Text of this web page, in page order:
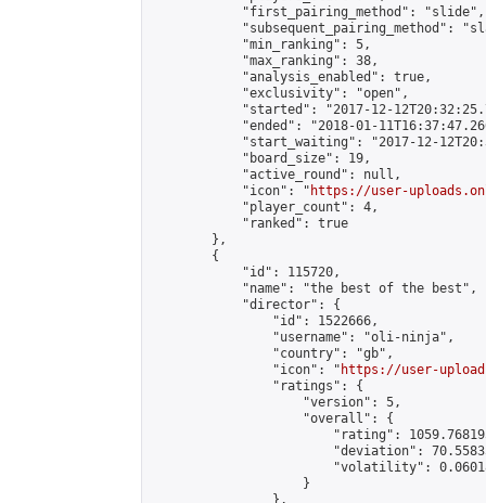
            "first_pairing_method": "slide",
"subsequent_pairing_method":
            "min_ranking": 5,
            "max_ranking": 38,
            "analysis_enabled": true,
            "exclusivity": "open",
"started": "2017-12-
"ended": "2018-01-
"start_waiting": "2017-12-
            "board_size": 19,
            "active_round": null,
            "icon": "
https://user-
            "player_count": 4,
            "ranked": true
        },
        {
            "id": 115720,
            "name": "the best of the best",
            "director": {
                "id": 1522666,
                "username": "oli-ninja",
                "country": "gb",
                "icon": "
https://user-
                "ratings": {
                    "version": 5,
                    "overall": {
"rating":
"deviation":
"volatility":
                    }
                },